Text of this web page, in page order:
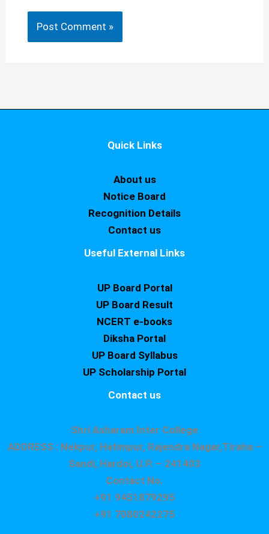
Quick Links
About us
Notice Board
Recognition Details
Contact us
Useful External Links
UP Board Portal
UP Board Result
NCERT e-books
Diksha Portal
UP Board Syllabus
UP Scholarship Portal
Contact us
Shri Asharam Inter College
ADDRESS : Nekpur, Hatimpur, Rajendra Nagar,Tiraha –
Sandi, Hardoi, U.P. – 241403
Contact No.
+91 9451879295
+91 7080242275